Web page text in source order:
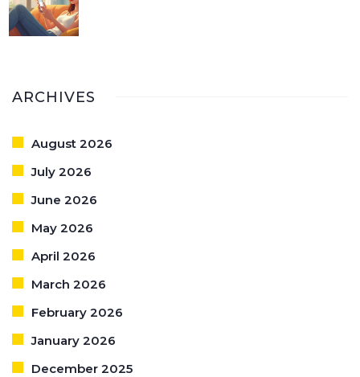
ARCHIVES
August 2026
July 2026
June 2026
May 2026
April 2026
March 2026
February 2026
January 2026
December 2025